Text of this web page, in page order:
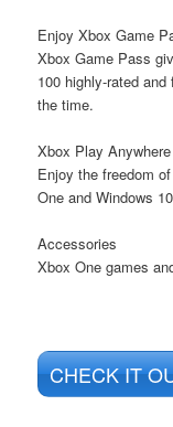
Enjoy Xbox Game
Xbox Game Pass
100 highly-rated
the time.
Xbox Play Anywhere
Enjoy the freedom
One and Windows
Accessories
Xbox One games
CHECK IT